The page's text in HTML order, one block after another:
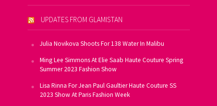
UPDATES FROM GLAMISTAN
Julia Novikova Shoots For 138 Water In Malibu
Ming Lee Simmons At Elie Saab Haute Couture Spring
Summer 2023 Fashion Show
Lisa Rinna For Jean Paul Gaultier Haute Couture SS
2023 Show At Paris Fashion Week